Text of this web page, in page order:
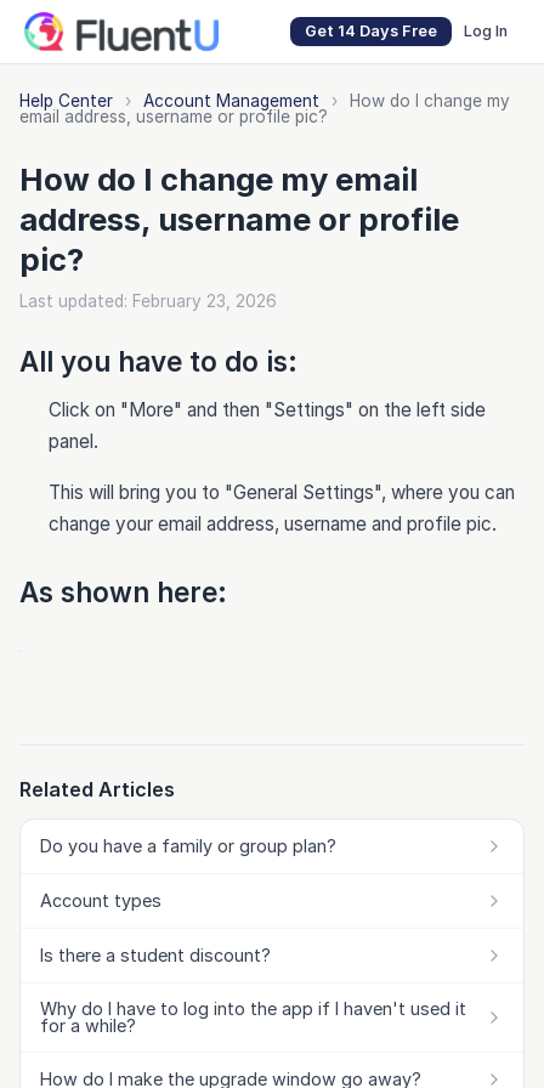
Get 14 Days Free Log In
Help Center › Account Management ›
How do I change my
email address, username or profile pic?
How do I change my email
address, username or profile
pic?
Last updated: February 23, 2026
All you have to do is:
Click on "More" and then "Settings" on the left side
panel.
This will bring you to "General Settings", where you can
change your email address, username and profile pic.
As shown here:
Related Articles
Do you have a family or group plan?
Account types
Is there a student discount?
Why do I have to log into the app if I haven't used it
for a while?
How do I make the upgrade window go away?